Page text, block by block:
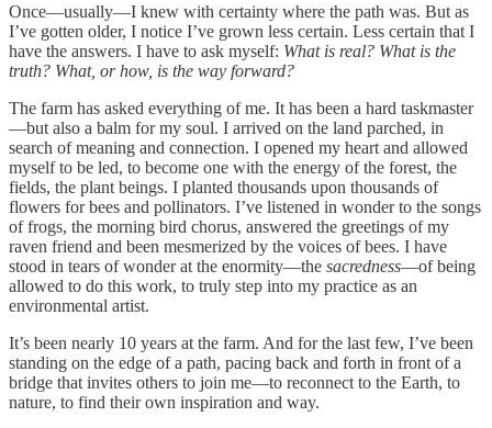
Once—usually—I knew with certainty where the path was. But as
I’ve gotten older, I notice I’ve grown less certain. Less certain that I
have the answers. I have to ask myself: What is real? What is the
truth? What, or how, is the way forward?
The farm has asked everything of me. It has been a hard taskmaster
—but also a balm for my soul. I arrived on the land parched, in
search of meaning and connection. I opened my heart and allowed
myself to be led, to become one with the energy of the forest, the
fields, the plant beings. I planted thousands upon thousands of
flowers for bees and pollinators. I’ve listened in wonder to the songs
of frogs, the morning bird chorus, answered the greetings of my
raven friend and been mesmerized by the voices of bees. I have
stood in tears of wonder at the enormity—the sacredness—of being
allowed to do this work, to truly step into my practice as an
environmental artist.
It’s been nearly 10 years at the farm. And for the last few, I’ve been
standing on the edge of a path, pacing back and forth in front of a
bridge that invites others to join me—to reconnect to the Earth, to
nature, to find their own inspiration and way.